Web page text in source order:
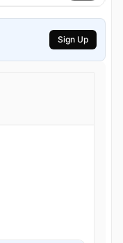
Sign Up